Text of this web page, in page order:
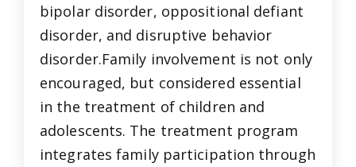
bipolar disorder, oppositional defiant
disorder, and disruptive behavior
disorder.Family involvement is not only
encouraged, but considered essential
in the treatment of children and
adolescents. The treatment program
integrates family participation through